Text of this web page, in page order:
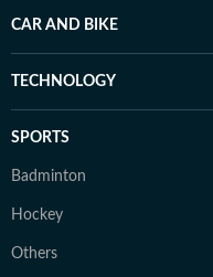
CAR AND BIKE
TECHNOLOGY
SPORTS
Badminton
Hockey
Others